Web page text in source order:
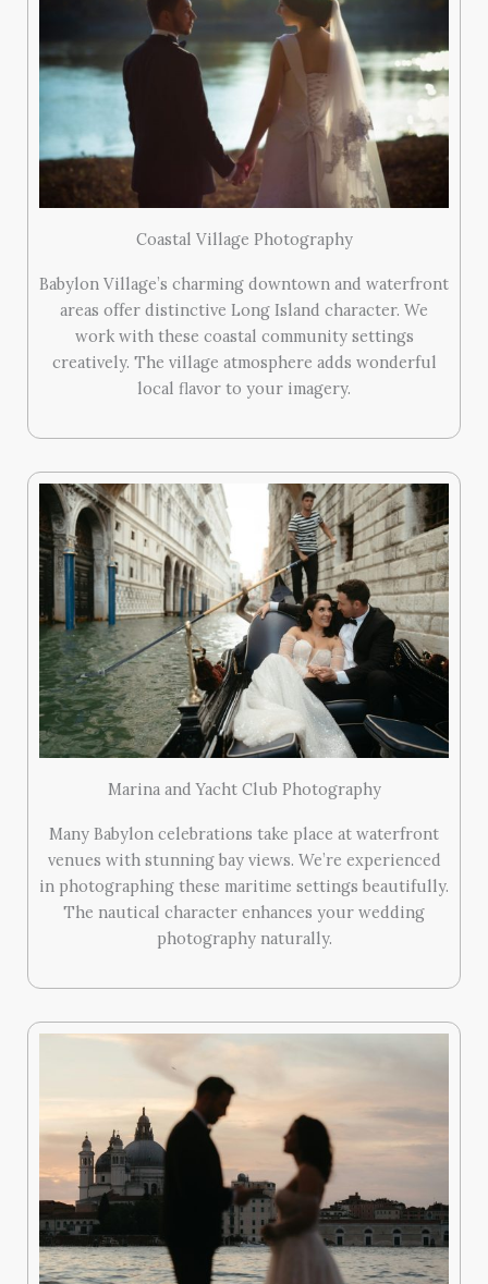
Coastal Village Photography
Babylon Village’s charming downtown and waterfront
areas offer distinctive Long Island character. We
work with these coastal community settings
creatively. The village atmosphere adds wonderful
local flavor to your imagery.
Marina and Yacht Club Photography
Many Babylon celebrations take place at waterfront
venues with stunning bay views. We’re experienced
in photographing these maritime settings beautifully.
The nautical character enhances your wedding
photography naturally.